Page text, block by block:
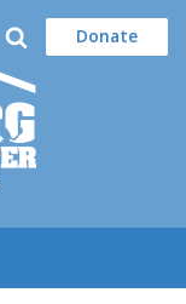
Donate